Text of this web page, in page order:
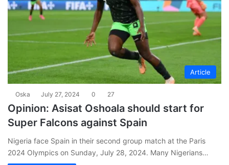
Article
Oska July 27, 2024 0 27
Opinion: Asisat Oshoala should start for
Super Falcons against Spain
Nigeria face Spain in their second group match at the Paris
2024 Olympics on Sunday, July 28, 2024. Many Nigerians…